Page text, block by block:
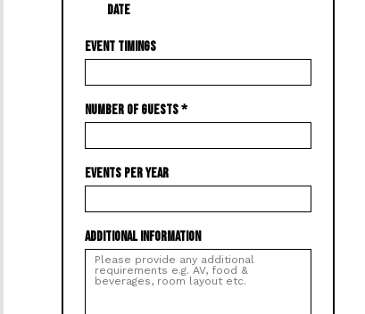
DATE
EVENT TIMINGS
NUMBER OF GUESTS*
EVENTS PER YEAR
ADDITIONAL INFORMATION